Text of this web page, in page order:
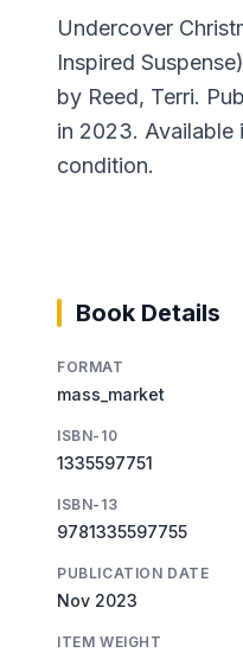
Undercover
Inspired
by Reed, Terri.
in 2023. Available
condition.
Book Details
FORMAT
mass_market
ISBN-10
1335597751
ISBN-13
9781335597755
PUBLICATION DATE
Nov 2023
ITEM WEIGHT